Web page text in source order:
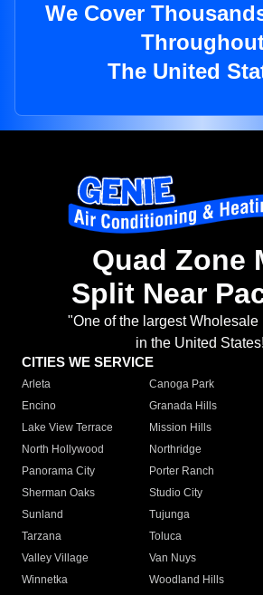
We Cover
The United
Quad Zone
Split Near
"One of the largest Wholesale
in the United
CITIES WE SERVICE
Arleta Canoga Park
Encino
Granada Hills
Lake View Terrace
Mission Hills
North Hollywood
Northridge
Panorama City
Porter Ranch
Sherman Oaks
Studio City
Sunland
Tujunga
Tarzana
Toluca
Valley Village
Van Nuys
Winnetka
Woodland Hills